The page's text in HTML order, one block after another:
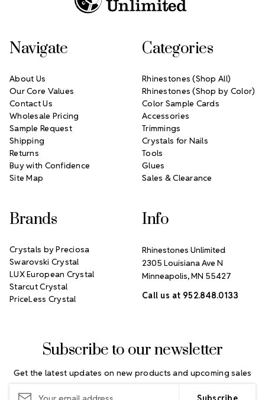
Subscribe to our newsletter
Get the latest updates on new products and upcoming sales
Navigate
About Us
Our Core Values
Contact Us
Wholesale Pricing
Sample Request
Shipping
Returns
Buy with Confidence
Site Map
Categories
Rhinestones (Shop All)
Rhinestones (Shop by Color)
Color Sample Cards
Accessories
Trimmings
Crystals for Nails
Tools
Glues
Sales & Clearance
Brands
Crystals by Preciosa
Swarovski Crystal
LUX European Crystal
Starcut Crystal
PriceLess Crystal
Info
Rhinestones Unlimited
2305 Louisiana Ave N
Minneapolis, MN 55427
Call us at 952.848.0133